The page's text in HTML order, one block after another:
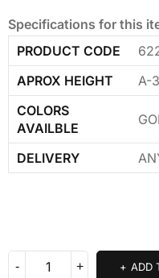
Specifications for this
PRODUCT CODE
APROX HEIGHT
A-
COLORS
AVAILBLE
DELIVERY
ADD